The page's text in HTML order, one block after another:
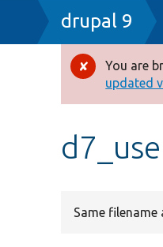
Breadcrumb
drupal 9
Error
You are
updated
Same